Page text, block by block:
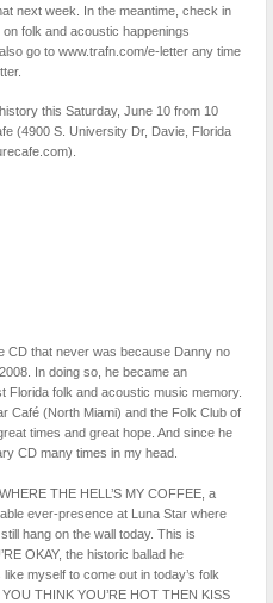
next week. In the meantime, check in
folk and acoustic happenings
go to www.trafn.com/e-letter any time
this Saturday, June 10 from 10
(4900 S. University Dr, Davie, Florida
CD that never was because Danny no
In doing so, he became an
Florida folk and acoustic music memory.
Café (North Miami) and the Folk Club of
times and great hope. And since he
CD many times in my head.
THE HELL’S MY COFFEE, a
ever-presence at Luna Star where
hang on the wall today. This is
OKAY, the historic ballad he
myself to come out in today’s folk
THINK YOU’RE HOT THEN KISS